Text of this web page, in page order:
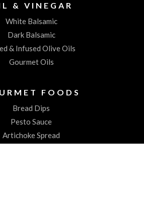
& VINEGAR
White Balsamic
Dark Balsamic
& Infused Olive Oils
Gourmet Oils
FOODS
Bread Dips
Pesto Sauce
Artichoke Spread